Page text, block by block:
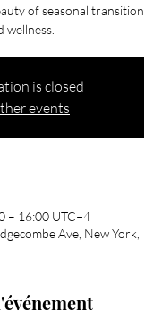
of seasonal transition
wellness.
is closed
events
– 16:00 UTC−4
Ave, New York,